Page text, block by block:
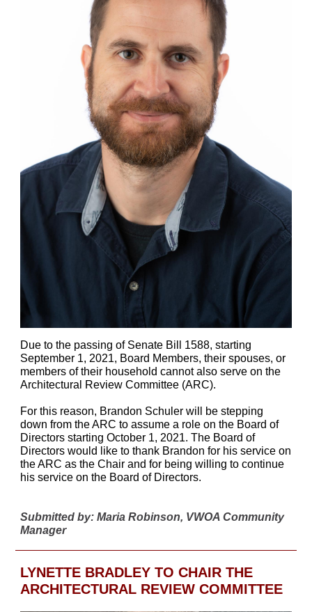
Due to the passing of Senate Bill 1588, starting
September 1, 2021, Board Members, their spouses, or
members of their household cannot also serve on the
Architectural Review Committee (ARC).
For this reason, Brandon Schuler will be stepping
down from the ARC to assume a role on the Board of
Directors starting October 1, 2021. The Board of
Directors would like to thank Brandon for his service on
the ARC as the Chair and for being willing to continue
his service on the Board of Directors.
Submitted by: Maria Robinson, VWOA Community
Manager
LYNETTE BRADLEY TO CHAIR THE
ARCHITECTURAL REVIEW COMMITTEE